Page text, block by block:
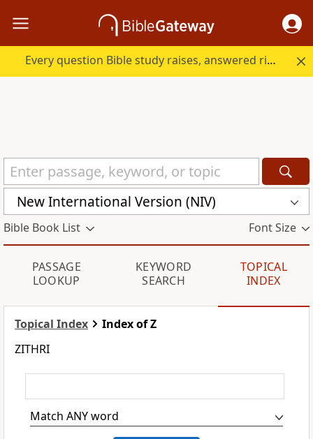
Every question Bible study raises, answered right here.
New International Version (NIV)
Bible Book List Font Size
PASSAGE
LOOKUP
KEYWORD
SEARCH
TOPICAL
INDEX
Topical Index
Index of Z
ZITHRI